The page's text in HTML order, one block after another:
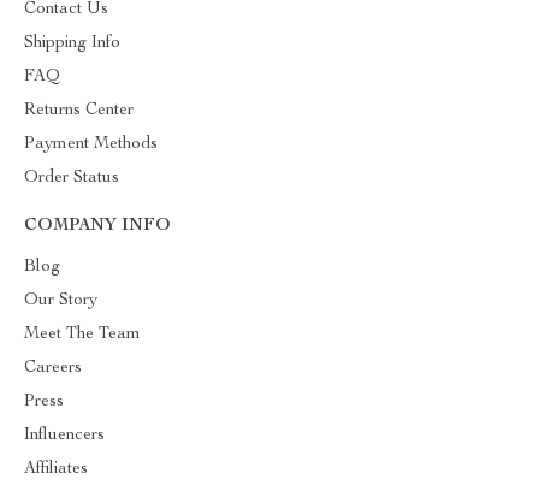
Contact Us
Shipping Info
FAQ
Returns Center
Payment Methods
Order Status
COMPANY INFO
Blog
Our Story
Meet The Team
Careers
Press
Influencers
Affiliates